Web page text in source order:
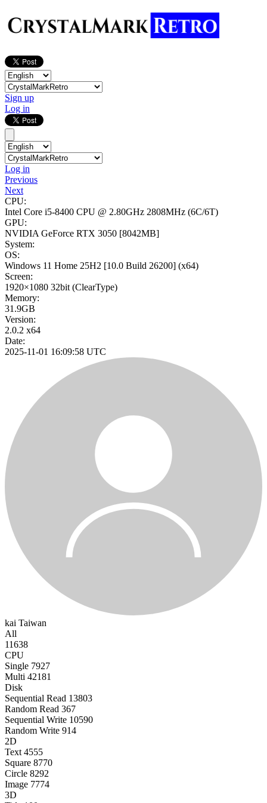
Sign up
Log in
Log in
Previous
Next
CPU:
Intel Core i5-8400 CPU @ 2.80GHz 2808MHz (6C/6T)
GPU:
NVIDIA GeForce RTX 3050 [8042MB]
System:
OS:
Windows 11 Home 25H2 [10.0 Build 26200] (x64)
Screen:
1920×1080 32bit (ClearType)
Memory:
31.9GB
Version:
2.0.2 x64
Date:
2025-11-01 16:09:58 UTC
kai Taiwan
All
11638
CPU
Single 7927
Multi 42181
Disk
Sequential Read 13803
Random Read 367
Sequential Write 10590
Random Write 914
2D
Text 4555
Square 8770
Circle 8292
Image 7774
3D